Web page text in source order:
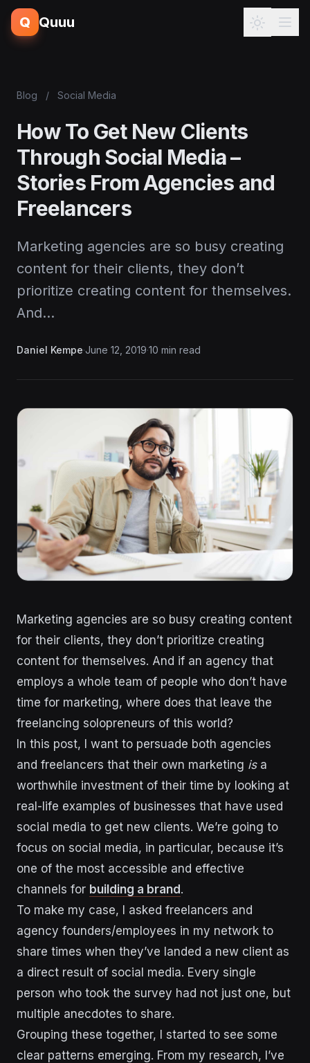
Q Quuu
Blog / Social Media
How To Get New Clients
Through Social Media –
Stories From Agencies and
Freelancers
Marketing agencies are so busy creating
content for their clients, they don’t
prioritize creating content for themselves.
And…
Daniel Kempe·June 12, 2019·10 min read
Marketing agencies are so busy creating content
for their clients, they don’t prioritize creating
content for themselves. And if an agency that
employs a whole team of people who don’t have
time for marketing, where does that leave the
freelancing solopreneurs of this world?
In this post, I want to persuade both agencies
and freelancers that their own marketing isa
worthwhile investment of their time by looking at
real-life examples of businesses that have used
social media to get new clients. We’re going to
focus on social media, in particular, because it’s
one of the most accessible and effective
channels for building a brand.
To make my case, I asked freelancers and
agency founders/employees in my network to
share times when they’ve landed a new client as
a direct result of social media. Every single
person who took the survey had not just one, but
multiple anecdotes to share.
Grouping these together, I started to see some
clear patterns emerging. From my research, I’ve